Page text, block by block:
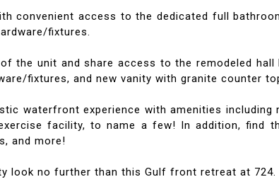
convenient access to the dedicated full
fixtures.
the unit and share access to the remodeled
fixtures, and new vanity with granite counter
waterfront experience with amenities
facility, to name a few! In addition, find
and more!
look no further than this Gulf front retreat at 724.